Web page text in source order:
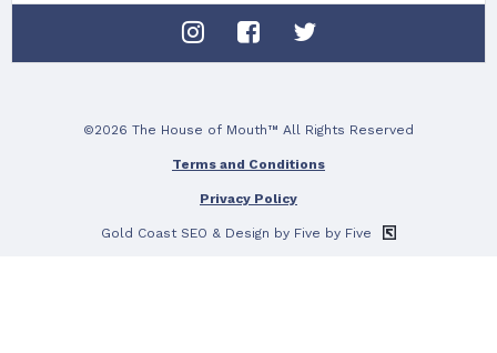
©2026 The House of Mouth™ All Rights Reserved
Terms and Conditions
Privacy Policy
Gold Coast SEO & Design by Five by Five